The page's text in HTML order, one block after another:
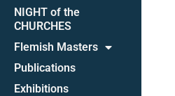
NIGHT of the
CHURCHES
Flemish Masters
Publications
Exhibitions